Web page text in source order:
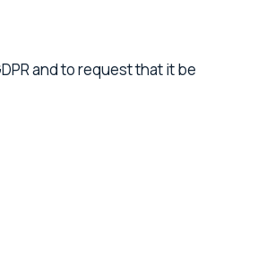
and to request that it be